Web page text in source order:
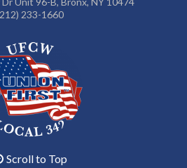
233-1660
Scroll to Top